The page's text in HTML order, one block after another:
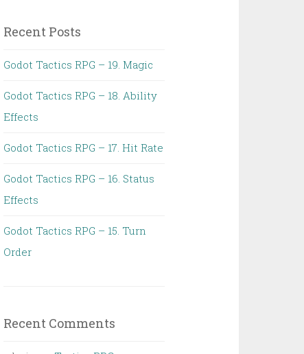
Recent Posts
Godot Tactics RPG – 19. Magic
Godot Tactics RPG – 18. Ability
Effects
Godot Tactics RPG – 17. Hit Rate
Godot Tactics RPG – 16. Status
Effects
Godot Tactics RPG – 15. Turn
Order
Recent Comments